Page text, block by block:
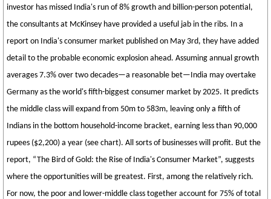
investor has missed India's run of 8% growth and billion-person potential,
the consultants at McKinsey have provided a useful jab in the ribs. In a
report on India's consumer market published on May 3rd, they have added
detail to the probable economic explosion ahead. Assuming annual growth
averages 7.3% over two decades—a reasonable bet—India may overtake
Germany as the world's fifth-biggest consumer market by 2025. It predicts
the middle class will expand from 50m to 583m, leaving only a fifth of
Indians in the bottom household-income bracket, earning less than 90,000
rupees ($2,200) a year (see chart). All sorts of businesses will profit. But the
report, “The Bird of Gold: the Rise of India's Consumer Market”, suggests
where the opportunities will be greatest. First, among the relatively rich.
For now, the poor and lower-middle class together account for 75% of total